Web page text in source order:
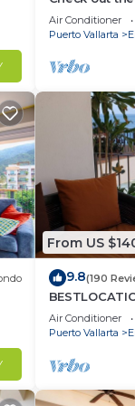
Ocean Front
Pool
Air Conditioner
Puerto Vallarta
From US
9.8(190
Air Conditioner
Puerto Vallarta